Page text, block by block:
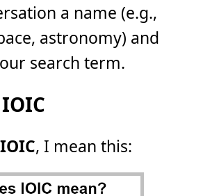
a name (e.g.,
astronomy) and
search term.
IOIC, I mean this: